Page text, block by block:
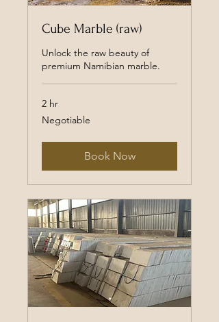
Cube Marble (raw)
Unlock the raw beauty of
premium Namibian marble.
2 hr
Negotiable
Negotiable
Book Now